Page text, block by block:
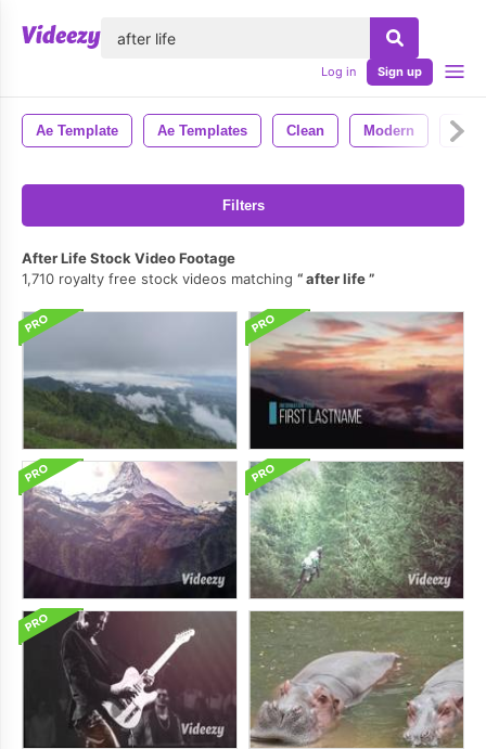
Log in Sign up
Ae Template Ae Templates Clean Modern
Filters
After Life Stock Video Footage
1,710 royalty free stock videos matching
after life